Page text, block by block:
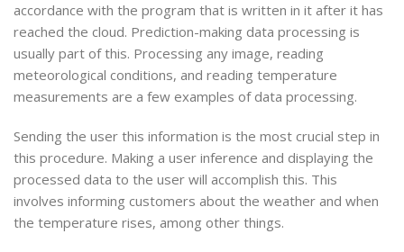
accordance with the program that is written in it after it has
reached the cloud. Prediction-making data processing is
usually part of this. Processing any image, reading
meteorological conditions, and reading temperature
measurements are a few examples of data processing.
Sending the user this information is the most crucial step in
this procedure. Making a user inference and displaying the
processed data to the user will accomplish this. This
involves informing customers about the weather and when
the temperature rises, among other things.